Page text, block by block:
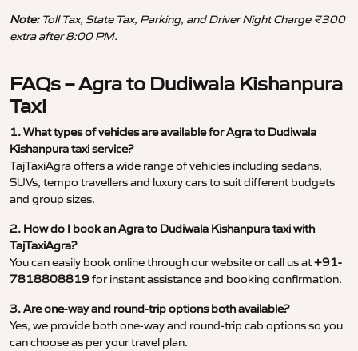
Note:Toll Tax, State Tax, Parking, and Driver Night Charge ₹300
extra after 8:00 PM.
FAQs – Agra to Dudiwala Kishanpura
Taxi
1. What types of vehicles are available for Agra to Dudiwala
Kishanpura taxi service?
TajTaxiAgra offers a wide range of vehicles including sedans,
SUVs, tempo travellers and luxury cars to suit different budgets
and group sizes.
2. How do I book an Agra to Dudiwala Kishanpura taxi with
TajTaxiAgra?
You can easily book online through our website or call us at+91-
7818808819for instant assistance and booking confirmation.
3. Are one-way and round-trip options both available?
Yes, we provide both one-way and round-trip cab options so you
can choose as per your travel plan.